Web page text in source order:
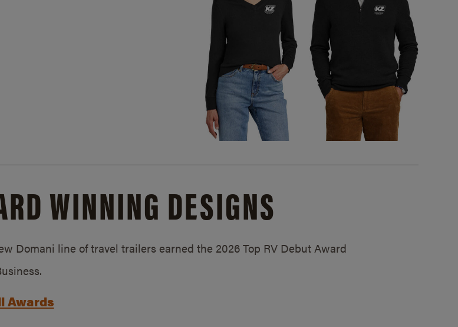
WINNING DESIGNS
Domani line of travel trailers earned the 2026 Top RV Debut Award
Awards